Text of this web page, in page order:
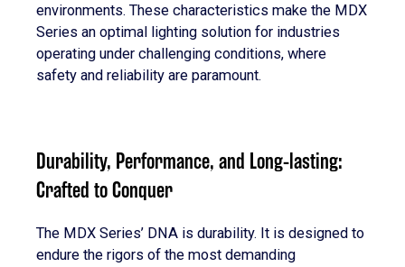
environments. These characteristics make the MDX
Series an optimal lighting solution for industries
operating under challenging conditions, where
safety and reliability are paramount.
Durability, Performance, and Long-lasting:
Crafted to Conquer
The MDX Series’ DNA is durability. It is designed to
endure the rigors of the most demanding